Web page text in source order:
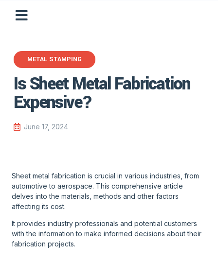
METAL STAMPING
Is Sheet Metal Fabrication
Expensive?
June 17, 2024
Sheet metal fabrication is crucial in various industries, from
automotive to aerospace. This comprehensive article
delves into the materials, methods and other factors
affecting its cost.
It provides industry professionals and potential customers
with the information to make informed decisions about their
fabrication projects.